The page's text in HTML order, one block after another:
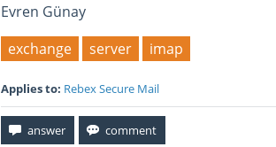
Evren Günay
exchange
server imap
Applies to: Rebex Secure Mail